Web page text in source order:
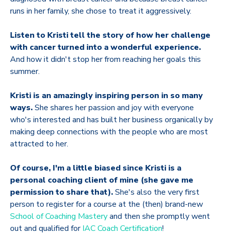
runs in her family, she chose to treat it aggressively.
Listen to Kristi tell the story of how her challenge
with cancerturned into a wonderful experience.
And how it didn't stop her from reaching her goals this
summer.
Kristi is an amazingly inspiring person in so many
ways.She shares her passion and joy with everyone
who's interested and has built her business organically by
making deep connections with the people who are most
attracted to her.
Of course, I'm a little biased since Kristi is a
personal coaching client of mine (she gave me
permission to share that).She's also the very first
person to register for a course at the (then) brand-new
School of Coaching Masteryand then she promptly went
out and qualified forIAC Coach Certification!